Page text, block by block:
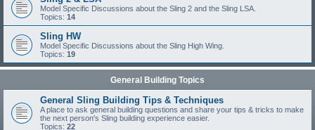
Model Specific Discussions about the Sling 2 and the Sling LSA.
Topics: 14
Sling HW
Model Specific Discussions about the Sling High Wing.
Topics: 19
General Building Topics
General Sling Building Tips & Techniques
A place to ask general building questions and share your tips & tricks to make
the next person's Sling building experience easier.
Topics: 22